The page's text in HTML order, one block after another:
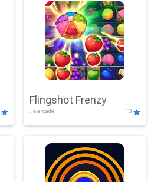
Flingshot Frenzy
.io,arcade 10